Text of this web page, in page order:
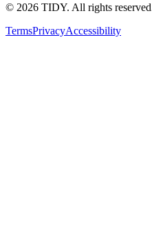
© 2026 TIDY. All rights
TermsPrivacyAccessibility